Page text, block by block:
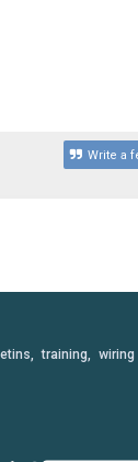
Write a
training, wiring